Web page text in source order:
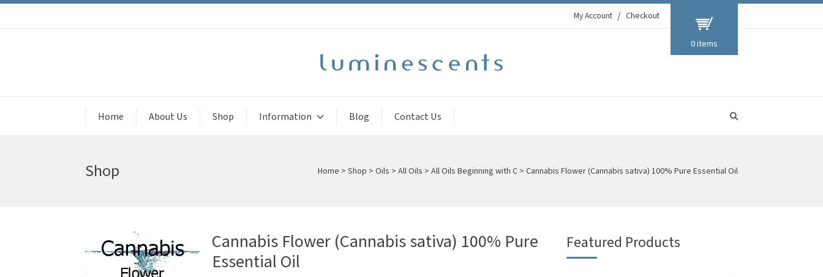
My Account Checkout
0 items
Home About Us Shop Information Blog Contact Us
Shop Home > Shop > Oils > All Oils > All Oils Beginning with C> Cannabis Flower (Cannabis sativa) 100% Pure Essential Oil
Cannabis Flower (Cannabis sativa) 100% Pure
Essential Oil
Featured Products